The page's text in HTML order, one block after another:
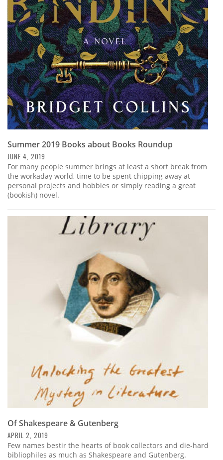
Summer 2019 Books about Books Roundup
JUNE 4, 2019
For many people summer brings at least a short break from
the workaday world, time to be spent chipping away at
personal projects and hobbies or simply reading a great
(bookish) novel.
Of Shakespeare & Gutenberg
APRIL 2, 2019
Few names bestir the hearts of book collectors and die-hard
bibliophiles as much as Shakespeare and Gutenberg.